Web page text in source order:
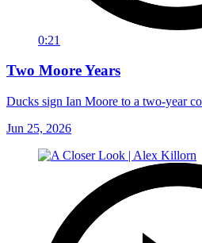
0:21
Two Moore Years
Ducks sign Ian Moore to a two-year
Jun 25, 2026